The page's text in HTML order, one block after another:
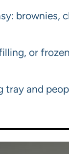
brownies,
or
tray and